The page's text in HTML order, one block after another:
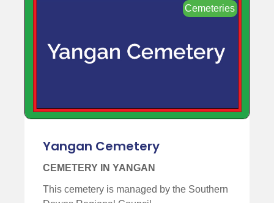
Cemeteries
Yangan Cemetery
CEMETERY IN YANGAN
This cemetery is managed by the Southern